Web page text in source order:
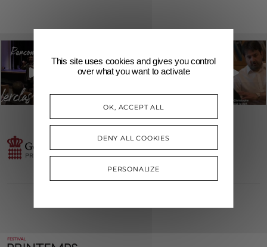
This site uses cookies and gives you control
over what you want to activate
OK, ACCEPT ALL
DENY ALL COOKIES
PERSONALIZE